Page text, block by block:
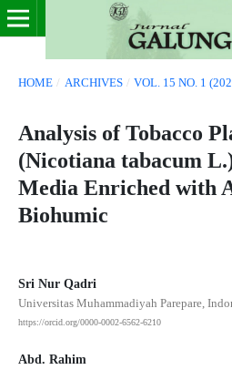
HOME / ARCHIVES / VOL. 15 NO. 1
Analysis of Tobacco
(Nicotiana tabacum
Media Enriched with
Biohumic
Sri Nur Qadri
Universitas Muhammadiyah Parepare,
https://orcid.org/0000-0002-6562-6210
Abd. Rahim